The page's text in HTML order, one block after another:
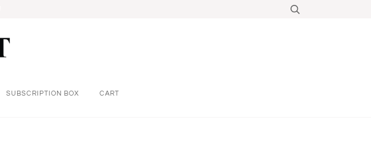
SUBSCRIPTION BOX CART